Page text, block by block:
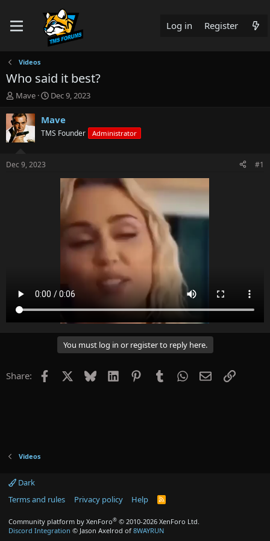
Log in Register
Videos
Who said it best?
T
r
e
a
t
Mave
S
a
t
Dec 9, 2023
Mave
TMS Founder Administrator
Dec 9, 2023 #1
You must log in or register to reply here.
Share: Facebook Bluesky LinkedInPinterestTumblrWhatsApp
EmailLink
Videos
Dark
Terms and rules
Privacy policy Help
R
Community platform by XenForo® © 2010-2026 XenForo Ltd.
Discord Integration © Jason Axelrod of 8WAYRUN